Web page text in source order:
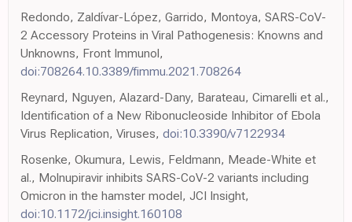
Redondo, Zaldívar-López, Garrido, Montoya, SARS-CoV-
2 Accessory Proteins in Viral Pathogenesis: Knowns and
Unknowns, Front Immunol,
doi:708264.10.3389/fimmu.2021.708264
Reynard, Nguyen, Alazard-Dany, Barateau, Cimarelli et al.,
Identification of a New Ribonucleoside Inhibitor of Ebola
Virus Replication, Viruses, doi:10.3390/v7122934
Rosenke, Okumura, Lewis, Feldmann, Meade-White et
al., Molnupiravir inhibits SARS-CoV-2 variants including
Omicron in the hamster model, JCI Insight,
doi:10.1172/jci.insight.160108